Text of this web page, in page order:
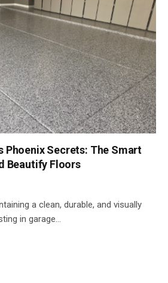
Phoenix Secrets: The Smart
Beautify Floors
a clean, durable, and visually
in garage…